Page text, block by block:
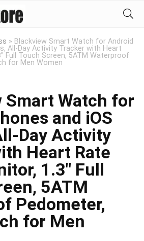
» Blackview Smart Watch for Android
All-Day Activity Tracker with Heart
Full Touch Screen, 5ATM Waterproof
for Men Women
Smart Watch for
and iOS
Day Activity
Heart Rate
1.3″ Full
5ATM
Pedometer,
for Men